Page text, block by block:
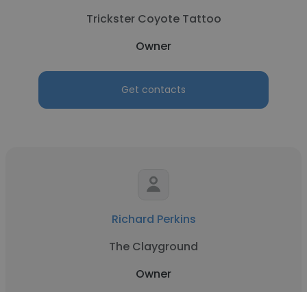
Trickster Coyote Tattoo
Owner
Get contacts
Richard Perkins
The Clayground
Owner